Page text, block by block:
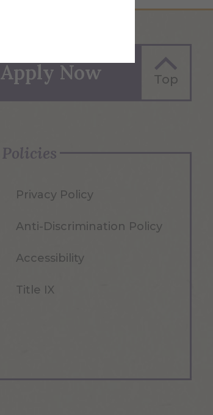
Apply Now Top
Policies
Privacy Policy
Anti-Discrimination Policy
Accessibility
Title IX